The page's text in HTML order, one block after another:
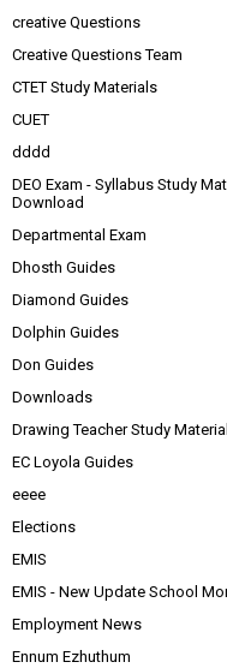
creative Questions
Creative Questions Team
CTET Study Materials
CUET
dddd
DEO Exam - Syllabus Study
Download
Departmental Exam
Dhosth Guides
Diamond Guides
Dolphin Guides
Don Guides
Downloads
Drawing Teacher Study
EC Loyola Guides
eeee
Elections
EMIS
EMIS - New Update School
Employment News
Ennum Ezhuthum